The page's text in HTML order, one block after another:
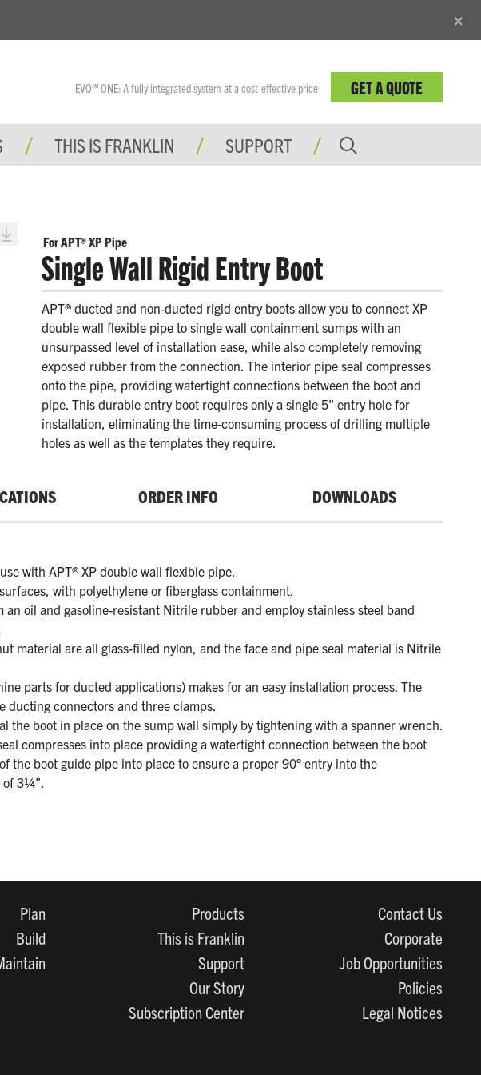
×
EVO™ ONE: A fully integrated system at a cost-effective price GET A QUOTE
THIS IS FRANKLIN SUPPORT
For APT® XP Pipe
Single Wall Rigid Entry Boot
APT® ducted and non-ducted rigid entry boots allow you to connect XP
double wall flexible pipe to single wall containment sumps with an
unsurpassed level of installation ease, while also completely removing
exposed rubber from the connection. The interior pipe seal compresses
onto the pipe, providing watertight connections between the boot and
pipe. This durable entry boot requires only a single 5" entry hole for
installation, eliminating the time-consuming process of drilling multiple
holes as well as the templates they require.
ORDER INFO DOWNLOADS
with APT® XP double wall flexible pipe.
with polyethylene or fiberglass containment.
oil and gasoline-resistant Nitrile rubber and employ stainless steel band
material are all glass-filled nylon, and the face and pipe seal material is Nitrile
parts for ducted applications) makes for an easy installation process. The
ducting connectors and three clamps.
the boot in place on the sump wall simply by tightening with a spanner wrench.
compresses into place providing a watertight connection between the boot
the boot guide pipe into place to ensure a proper 90° entry into the
of 3¼".
Plan
Build
Products
This is Franklin
Support
Our Story
Subscription Center
Contact Us
Corporate
Job Opportunities
Policies
Legal Notices